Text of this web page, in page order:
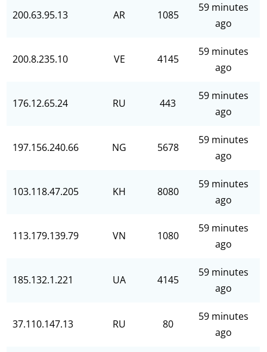
200.63.95.13 AR 1085
59 minutes
ago
200.8.235.10 VE 4145
59 minutes
ago
176.12.65.24 RU 443
59 minutes
ago
197.156.240.66 NG 5678
59 minutes
ago
103.118.47.205 KH 8080
59 minutes
ago
113.179.139.79 VN 1080
59 minutes
ago
185.132.1.221 UA 4145
59 minutes
ago
37.110.147.13 RU 80
59 minutes
ago